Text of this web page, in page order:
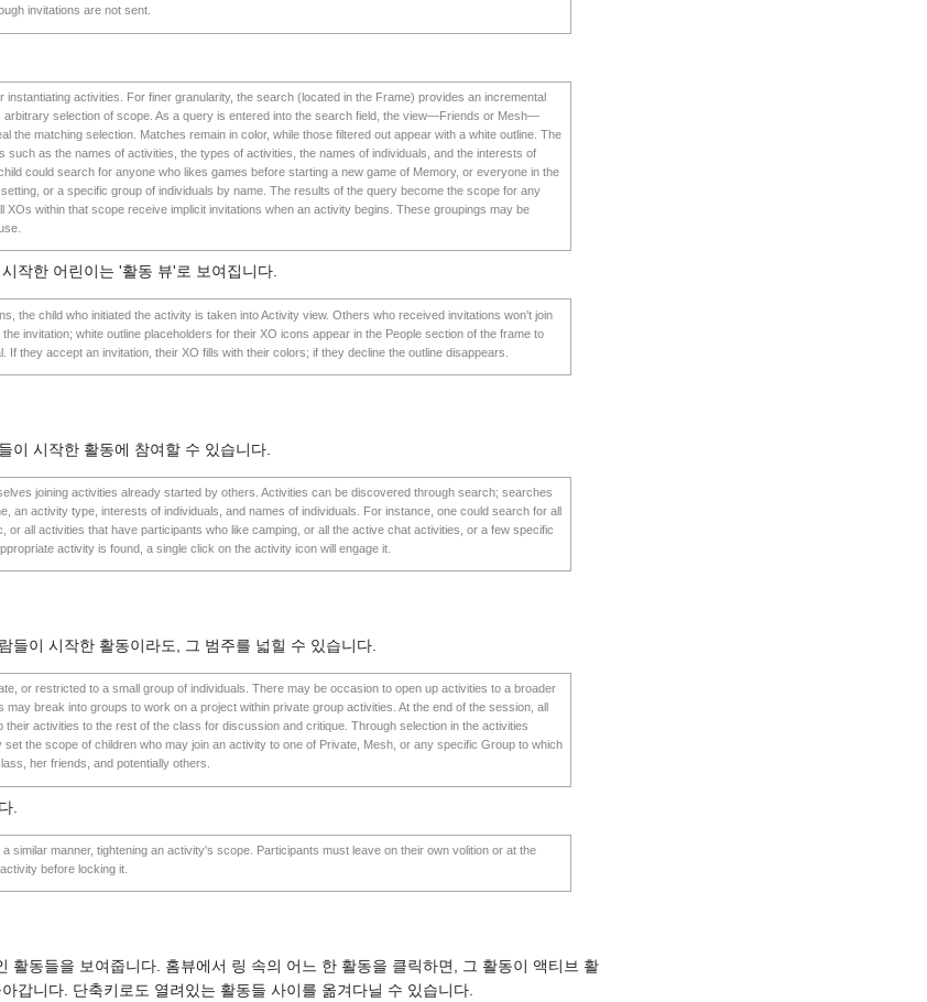
invitations are not sent.
activities. For finer granularity, the search (located in the Frame) provides an incremental
arbitrary selection of scope. As a query is entered into the search field, the view—Friends or Mesh—
the matching selection. Matches remain in color, while those filtered out appear with a white outline. The
such as the names of activities, the types of activities, the names of individuals, and the interests of
could search for anyone who likes games before starting a new game of Memory, or everyone in the
or a specific group of individuals by name. The results of the query become the scope for any
XOs within that scope receive implicit invitations when an activity begins. These groupings may be
작한 어린이는 '활동 뷰'로 보여집니다.
the child who initiated the activity is taken into Activity view. Others who received invitations won't join
invitation; white outline placeholders for their XO icons appear in the People section of the frame to
If they accept an invitation, their XO fills with their colors; if they decline the outline disappears.
이 시작한 활동에 참여할 수 있습니다.
joining activities already started by others. Activities can be discovered through search; searches
an activity type, interests of individuals, and names of individuals. For instance, one could search for all
or all activities that have participants who like camping, or all the active chat activities, or a few specific
activity is found, a single click on the activity icon will engage it.
들이 시작한 활동이라도, 그 범주를 넓힐 수 있습니다.
or restricted to a small group of individuals. There may be occasion to open up activities to a broader
break into groups to work on a project within private group activities. At the end of the session, all
their activities to the rest of the class for discussion and critique. Through selection in the activities
set the scope of children who may join an activity to one of Private, Mesh, or any specific Group to which
her friends, and potentially others.
.
similar manner, tightening an activity's scope. Participants must leave on their own volition or at the
before locking it.
활동들을 보여줍니다. 홈뷰에서 링 속의 어느 한 활동을 클릭하면, 그 활동이 액티브 활
갑니다. 단축키로도 열려있는 활동들 사이를 옮겨다닐 수 있습니다.